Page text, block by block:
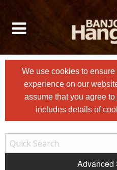
We use cookies to
experience on our
assume that you agree to
includes details of
Advanced